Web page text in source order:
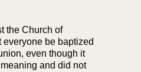
the Church of
everyone be baptized
even though it
and did not